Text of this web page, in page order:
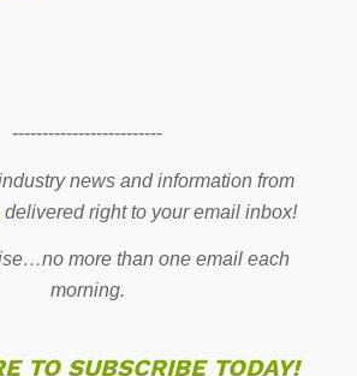
-------------------------
news and information from
delivered right to your email inbox!
more than one email each
morning.
TO SUBSCRIBE TODAY!